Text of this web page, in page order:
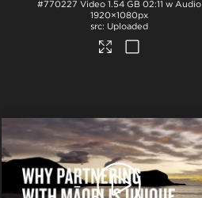
#770227 Video 1.54 GB 02:11 w Audio
1920×1080px
Uploaded